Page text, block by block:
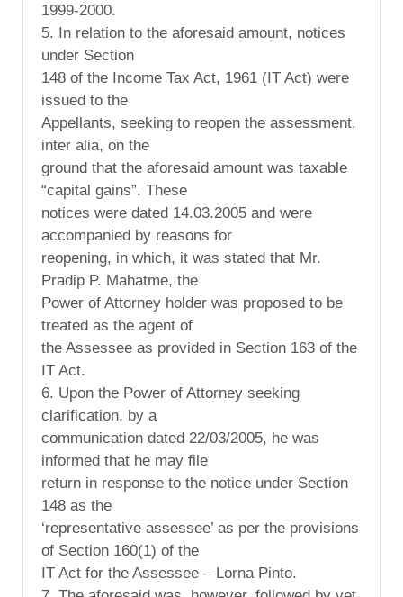
1999-2000.
5. In relation to the aforesaid amount, notices
under Section
148 of the Income Tax Act, 1961 (IT Act) were
issued to the
Appellants, seeking to reopen the assessment,
inter alia, on the
ground that the aforesaid amount was taxable
“capital gains”. These
notices were dated 14.03.2005 and were
accompanied by reasons for
reopening, in which, it was stated that Mr.
Pradip P. Mahatme, the
Power of Attorney holder was proposed to be
treated as the agent of
the Assessee as provided in Section 163 of the
IT Act.
6. Upon the Power of Attorney seeking
clarification, by a
communication dated 22/03/2005, he was
informed that he may file
return in response to the notice under Section
148 as the
‘representative assessee’ as per the provisions
of Section 160(1) of the
IT Act for the Assessee – Lorna Pinto.